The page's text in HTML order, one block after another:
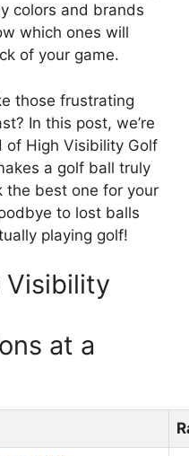
colors and brands
which ones will
of your game.
those frustrating
In this post, we’re
of High Visibility Golf
a golf ball truly
the best one for your
to lost balls
playing golf!
Visibility
at a